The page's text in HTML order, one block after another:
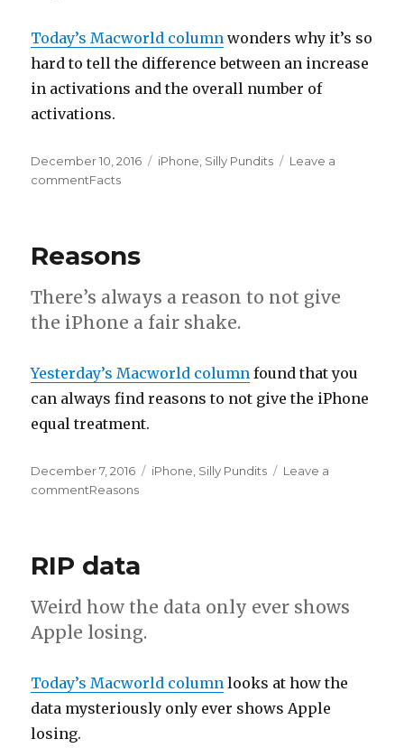
Today’s Macworld column wonders why it’s so
hard to tell the difference between an increase
in activations and the overall number of
activations.
Posted
on
December 10, 2016 Categories
iPhone, Silly Pundits
Leave a
commenton
Facts
Reasons
There’s always a reason to not give
the iPhone a fair shake.
Yesterday’s Macworld column found that you
can always find reasons to not give the iPhone
equal treatment.
Posted
on
December 7, 2016 Categories
iPhone, Silly Pundits
Leave a
commenton
Reasons
RIP data
Weird how the data only ever shows
Apple losing.
Today’s Macworld column looks at how the
data mysteriously only ever shows Apple
losing.